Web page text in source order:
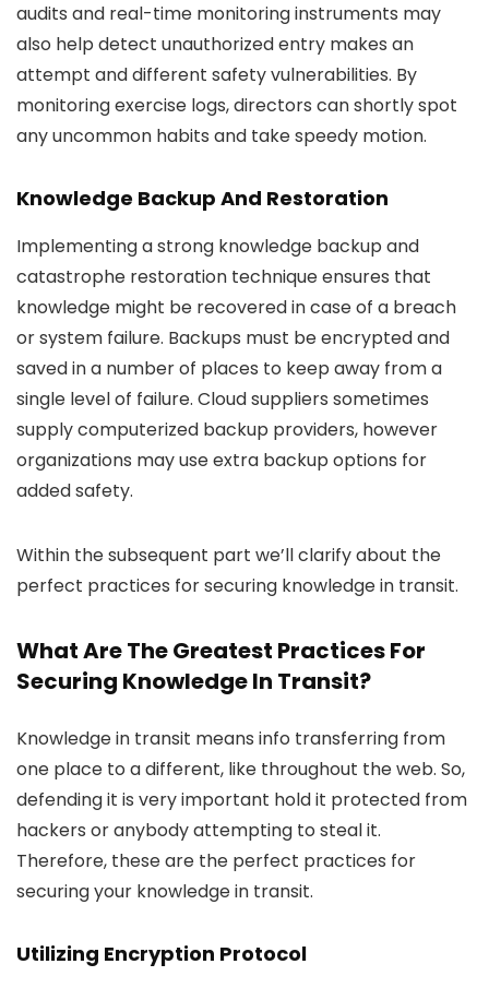
audits and real-time monitoring instruments may
also help detect unauthorized entry makes an
attempt and different safety vulnerabilities. By
monitoring exercise logs, directors can shortly spot
any uncommon habits and take speedy motion.
Knowledge Backup And Restoration
Implementing a strong knowledge backup and
catastrophe restoration technique ensures that
knowledge might be recovered in case of a breach
or system failure. Backups must be encrypted and
saved in a number of places to keep away from a
single level of failure. Cloud suppliers sometimes
supply computerized backup providers, however
organizations may use extra backup options for
added safety.
Within the subsequent part we’ll clarify about the
perfect practices for securing knowledge in transit.
What Are The Greatest Practices For
Securing Knowledge In Transit?
Knowledge in transit means info transferring from
one place to a different, like throughout the web. So,
defending it is very important hold it protected from
hackers or anybody attempting to steal it.
Therefore, these are the perfect practices for
securing your knowledge in transit.
Utilizing Encryption Protocol